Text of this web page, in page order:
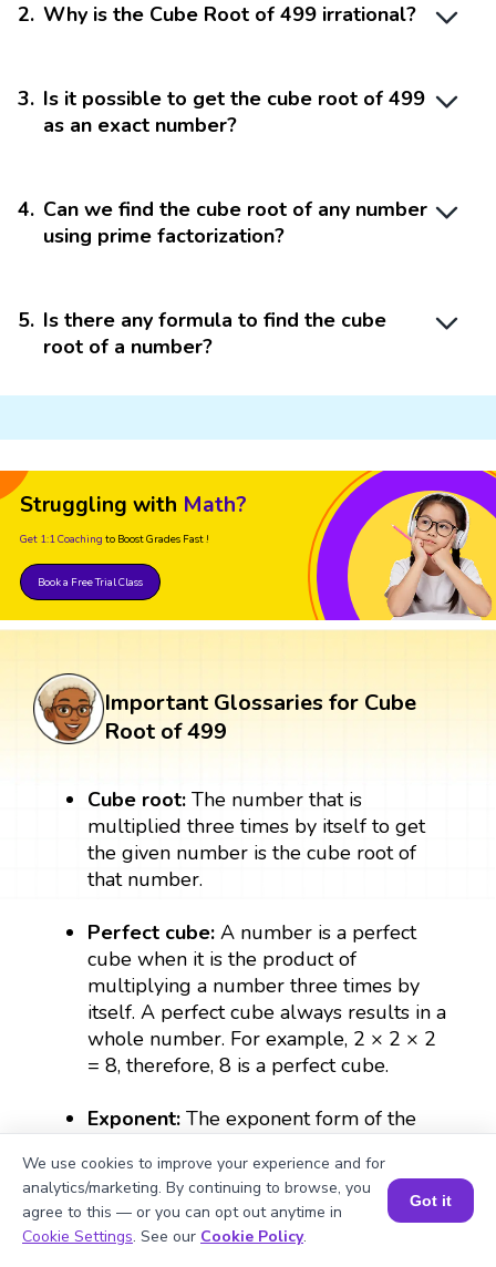
2. Why is the Cube Root of 499 irrational?
3. Is it possible to get the cube root of 499
as an exact number?
4. Can we find the cube root of any number
using prime factorization?
5. Is there any formula to find the cube
root of a number?
Struggling with Math?
Get 1:1 Coaching to Boost Grades Fast !
Book a Free Trial Class
Important Glossaries for Cube
Root of 499
Cube root:The number that is
multiplied three times by itself to get
the given number is the cube root of
that number.
Perfect cube:A number is a perfect
cube when it is the product of
multiplying a number three times by
itself. A perfect cube always results in a
whole number. For example, 2 × 2 × 2
= 8, therefore, 8 is a perfect cube.
Exponent:The exponent form of the
number can be multiplied by itself. In
∛499, ⅓ is the exponent which denotes
the cube root of 499.
Book a Session for FREE
We use cookies to improve your experience and for
analytics/marketing. By continuing to browse, you
agree to this — or you can opt out anytime in
Cookie Settings. See our Cookie Policy.
Got it